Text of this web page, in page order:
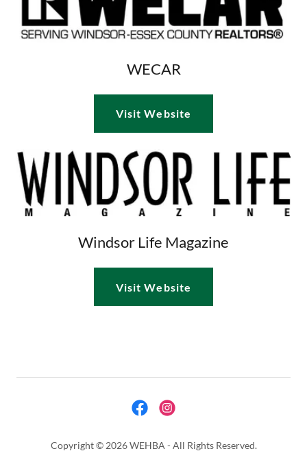
WECAR
Visit Website
Windsor Life Magazine
Visit Website
Copyright © 2026 WEHBA - All Rights Reserved.